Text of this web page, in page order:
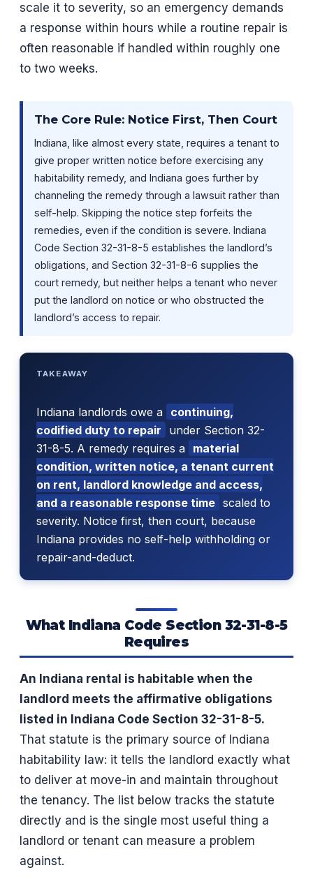
scale it to severity, so an emergency demands
a response within hours while a routine repair is
often reasonable if handled within roughly one
to two weeks.
The Core Rule: Notice First, Then Court
Indiana, like almost every state, requires a tenant to
give proper written notice before exercising any
habitability remedy, and Indiana goes further by
channeling the remedy through a lawsuit rather than
self-help. Skipping the notice step forfeits the
remedies, even if the condition is severe. Indiana
Code Section 32-31-8-5 establishes the landlord’s
obligations, and Section 32-31-8-6 supplies the
court remedy, but neither helps a tenant who never
put the landlord on notice or who obstructed the
landlord’s access to repair.
TAKEAWAY
Indiana landlords owe a continuing,
codified duty to repair
under Section 32-
31-8-5. A remedy requires a material
condition, written notice, a tenant current
on rent, landlord knowledge and access,
and a reasonable response time scaled to
severity. Notice first, then court, because
Indiana provides no self-help withholding or
repair-and-deduct.
What Indiana Code Section 32-31-8-5
Requires
An Indiana rental is habitable when the
landlord meets the affirmative obligations
listed in Indiana Code Section 32-31-8-5.
That statute is the primary source of Indiana
habitability law: it tells the landlord exactly what
to deliver at move-in and maintain throughout
the tenancy. The list below tracks the statute
directly and is the single most useful thing a
landlord or tenant can measure a problem
against.